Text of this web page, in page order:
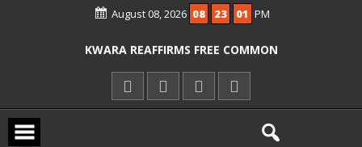
August 08, 2026 08 23 02 PM
ICPC ARRESTS EL-RUFAI’S DOCTOR OVER
ENTRANCE EXAM, WARNS AGAINST
ILLEGAL FEES
AGBESE SEEKS SUSPENSION OF